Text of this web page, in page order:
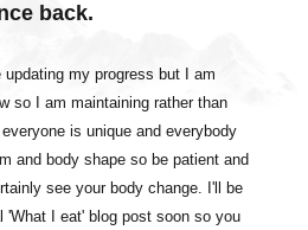
back.
updating my progress but I am
so I am maintaining rather than
is unique and everybody
and body shape so be patient and
see your body change. I'll be
'What I eat' blog post soon so you